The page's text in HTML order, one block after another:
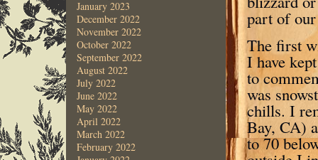
January 2023
December 2022
November 2022
October 2022
September 2022
August 2022
July 2022
June 2022
May 2022
April 2022
March 2022
February 2022
part of
The first
I have
to
was
chills. I
Bay, CA)
to 70